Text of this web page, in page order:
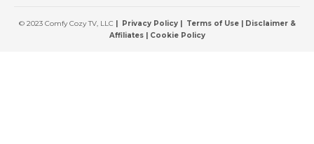
© 2023 Comfy Cozy TV, LLC | Privacy Policy| Terms of Use| Disclaimer &
Affiliates| Cookie Policy